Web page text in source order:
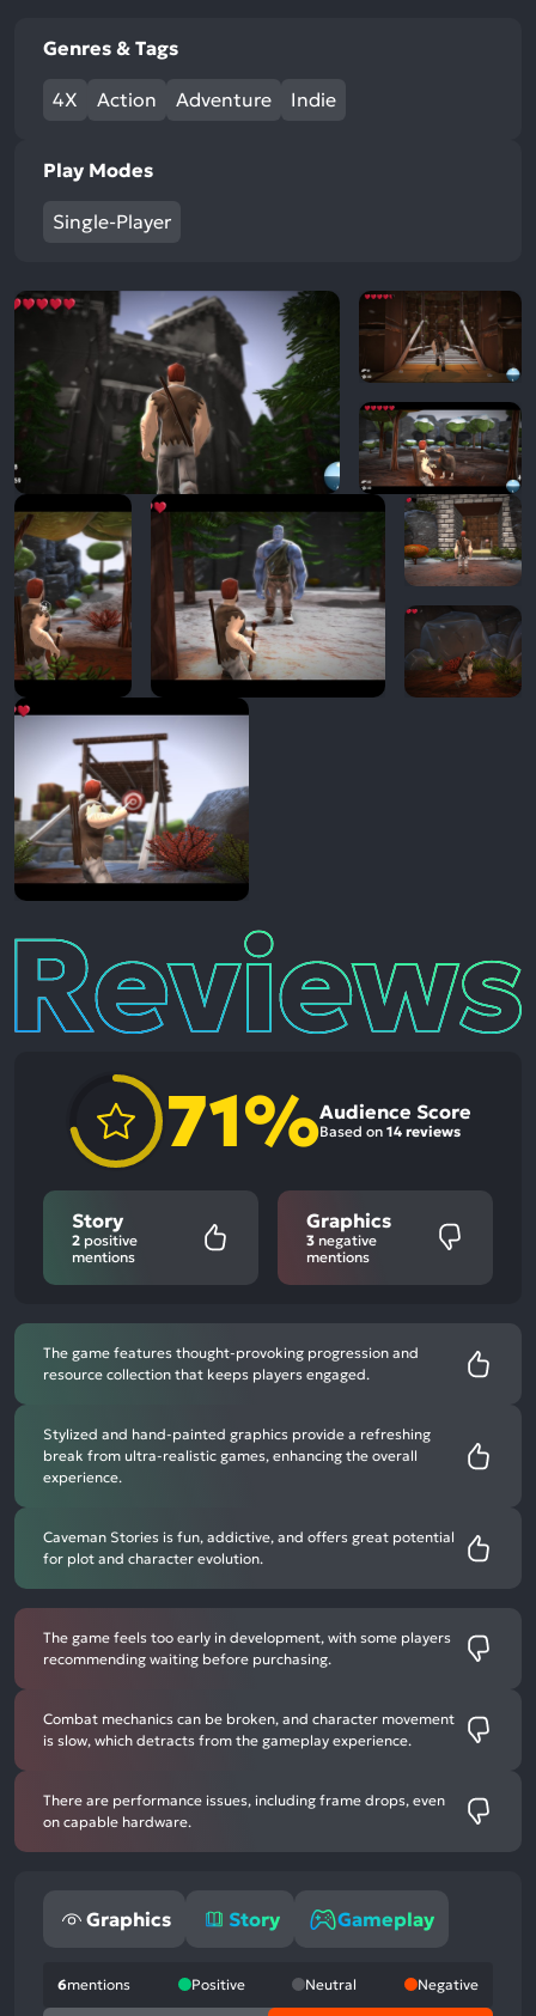
Genres & Tags
4X Action Adventure Indie
Play Modes
Single-Player
Reviews
71%Audience Score
Based on 14 reviews
Story
2 positive
mentions
Graphics
3 negative
mentions
The game features thought-provoking progression and
resource collection that keeps players engaged.
Stylized and hand-painted graphics provide a refreshing
break from ultra-realistic games, enhancing the overall
experience.
Caveman Stories is fun, addictive, and offers great potential
for plot and character evolution.
The game feels too early in development, with some players
recommending waiting before purchasing.
Combat mechanics can be broken, and character movement
is slow, which detracts from the gameplay experience.
There are performance issues, including frame drops, even
on capable hardware.
Graphics Story Gameplay
6mentions Positive Neutral Negative